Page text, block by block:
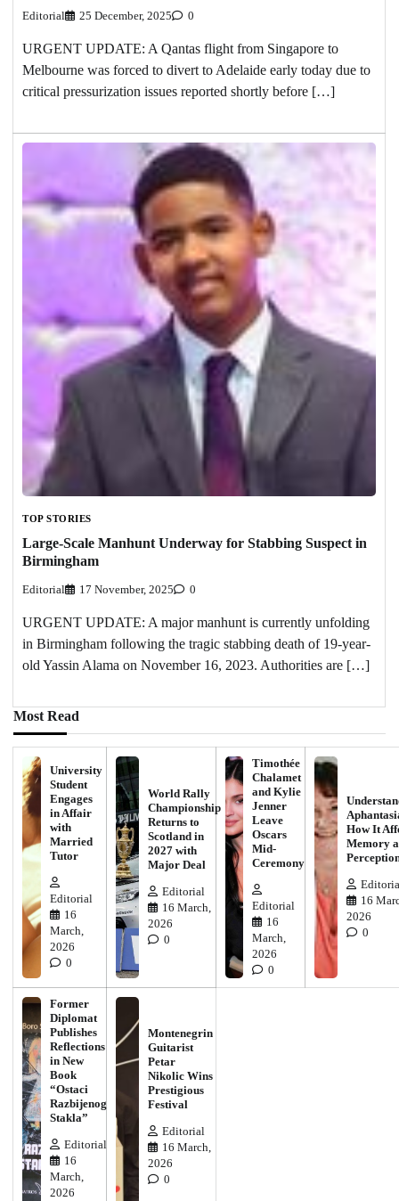
Editorial 25 December, 2025 0
URGENT UPDATE: A Qantas flight from Singapore to
Melbourne was forced to divert to Adelaide early today due to
critical pressurization issues reported shortly before […]
TOP STORIES
Large-Scale Manhunt Underway for Stabbing Suspect in
Birmingham
Editorial 17 November, 2025 0
URGENT UPDATE: A major manhunt is currently unfolding
in Birmingham following the tragic stabbing death of 19-year-
old Yassin Alama on November 16, 2023. Authorities are […]
Most Read
University
Student
Engages
in Affair
with
Married
Tutor
Editorial
16
March,
2026
0
World Rally
Championship
Returns to
Scotland in
2027 with
Major Deal
Editorial
16 March,
2026
0
Timothée
Chalamet
and Kylie
Jenner
Leave
Oscars
Mid-
Ceremony
Editorial
16
March,
2026
0
How It
Memory
16
2026
0
Former
Diplomat
Publishes
Reflections
in New
Book
“Ostaci
Razbijenog
Stakla”
Editorial
16
March,
2026
Montenegrin
Guitarist
Petar
Nikolic Wins
Prestigious
Festival
Editorial
16 March,
2026
0